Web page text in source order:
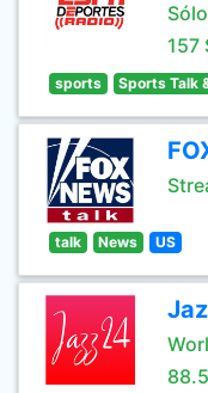
157
sports Sports Talk
talk News US